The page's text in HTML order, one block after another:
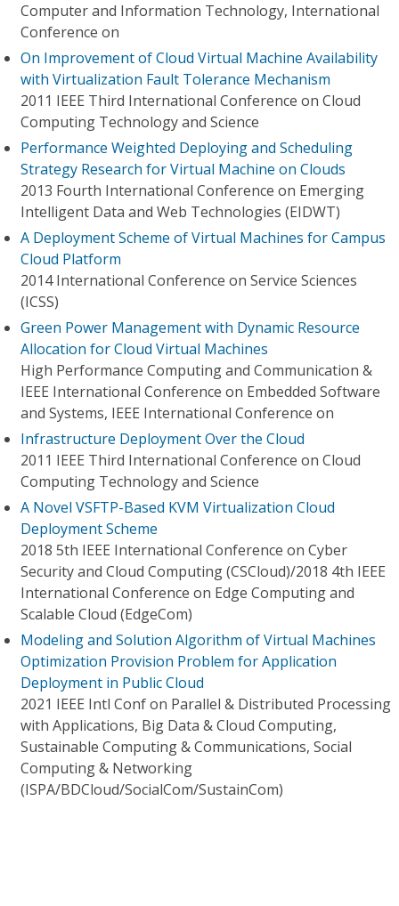
Computer and Information Technology, International
Conference on
On Improvement of Cloud Virtual Machine Availability
with Virtualization Fault Tolerance Mechanism
2011 IEEE Third International Conference on Cloud
Computing Technology and Science
Performance Weighted Deploying and Scheduling
Strategy Research for Virtual Machine on Clouds
2013 Fourth International Conference on Emerging
Intelligent Data and Web Technologies (EIDWT)
A Deployment Scheme of Virtual Machines for Campus
Cloud Platform
2014 International Conference on Service Sciences
(ICSS)
Green Power Management with Dynamic Resource
Allocation for Cloud Virtual Machines
High Performance Computing and Communication &
IEEE International Conference on Embedded Software
and Systems, IEEE International Conference on
Infrastructure Deployment Over the Cloud
2011 IEEE Third International Conference on Cloud
Computing Technology and Science
A Novel VSFTP-Based KVM Virtualization Cloud
Deployment Scheme
2018 5th IEEE International Conference on Cyber
Security and Cloud Computing (CSCloud)/2018 4th IEEE
International Conference on Edge Computing and
Scalable Cloud (EdgeCom)
Modeling and Solution Algorithm of Virtual Machines
Optimization Provision Problem for Application
Deployment in Public Cloud
2021 IEEE Intl Conf on Parallel & Distributed Processing
with Applications, Big Data & Cloud Computing,
Sustainable Computing & Communications, Social
Computing & Networking
(ISPA/BDCloud/SocialCom/SustainCom)